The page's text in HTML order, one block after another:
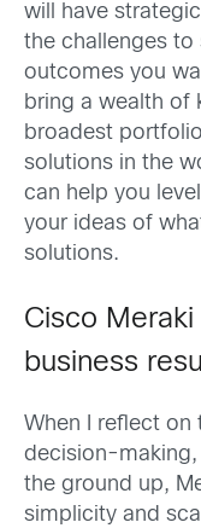
will have
the challenges to
outcomes you
bring a wealth of
broadest
solutions in the
can help you
your ideas of
solutions.
Cisco
business
When I reflect on
decision-making,
the ground up,
simplicity and